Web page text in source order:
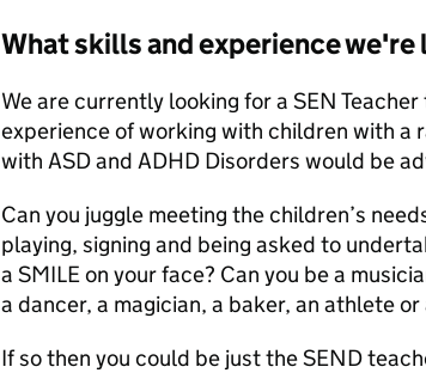
What skills and experience
We are currently looking for a SEN
experience of working with children with a
with ASD and ADHD Disorders would be
Can you juggle meeting the children’s
playing, signing and being asked to
a SMILE on your face? Can you be a
a dancer, a magician, a baker, an athlete
If so then you could be just the SEND